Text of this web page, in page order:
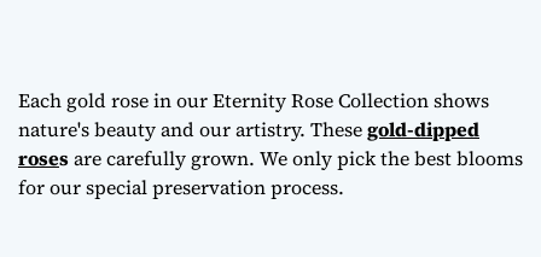
Each gold rose in our Eternity Rose Collection shows
nature's beauty and our artistry. Thesegold-dipped
rosesare carefully grown. We only pick the best blooms
for our special preservation process.